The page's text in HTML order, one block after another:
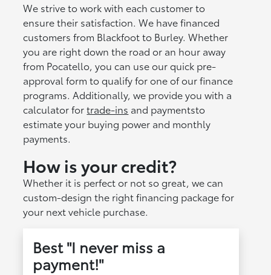
We strive to work with each customer to
ensure their satisfaction. We have financed
customers from Blackfoot to Burley. Whether
you are right down the road or an hour away
from Pocatello, you can use our quick pre-
approval form to qualify for one of our finance
programs. Additionally, we provide you with a
calculator fortrade-ins and paymentsto
estimate your buying power and monthly
payments.
How is your credit?
Whether it is perfect or not so great, we can
custom-design the right financing package for
your next vehicle purchase.
Best "I never miss a
payment!"